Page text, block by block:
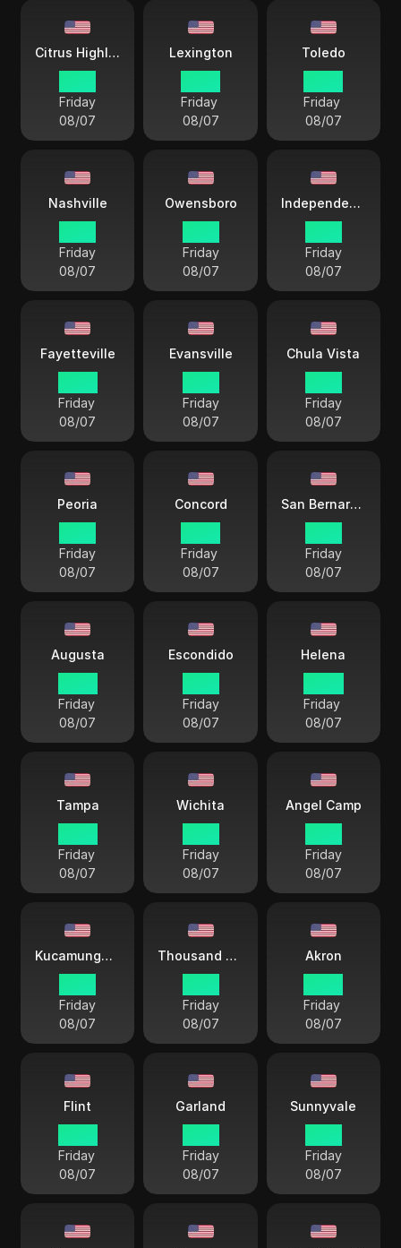
Citrus Highlands
Friday
08/07
Lexington
Friday
08/07
Toledo
Friday
08/07
Nashville
Friday
08/07
Owensboro
Friday
08/07
Independence City
Friday
08/07
Fayetteville
Friday
08/07
Evansville
Friday
08/07
Chula Vista
Friday
08/07
Peoria
Friday
08/07
Concord
Friday
08/07
San Bernardino
Friday
08/07
Augusta
Friday
08/07
Escondido
Friday
08/07
Helena
Friday
08/07
Tampa
Friday
08/07
Wichita
Friday
08/07
Angel Camp
Friday
08/07
Kucamunga Ranch
Friday
08/07
Thousand Oaks
Friday
08/07
Akron
Friday
08/07
Flint
Friday
08/07
Garland
Friday
08/07
Sunnyvale
Friday
08/07